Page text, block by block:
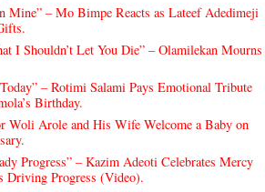
Mine” – Mo Bimpe Reacts as Lateef Adedimeji
I Shouldn’t Let You Die” – Olamilekan Mourns
– Rotimi Salami Pays Emotional Tribute
Birthday.
Woli Arole and His Wife Welcome a Baby on
Progress” – Kazim Adeoti Celebrates Mercy
Driving Progress (Video).